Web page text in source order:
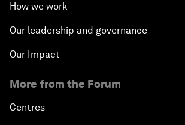
How we work
Our leadership and governance
Our Impact
More from the Forum
Centres